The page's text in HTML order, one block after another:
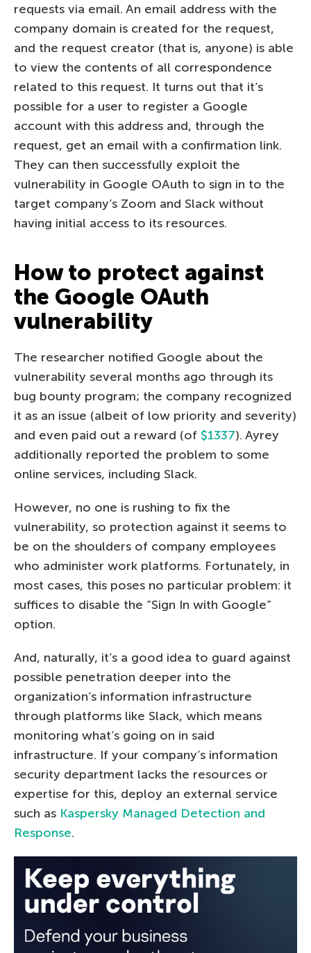
requests via email. An email address with the
company domain is created for the request,
and the request creator (that is, anyone) is able
to view the contents of all correspondence
related to this request. It turns out that it’s
possible for a user to register a Google
account with this address and, through the
request, get an email with a confirmation link.
They can then successfully exploit the
vulnerability in Google OAuth to sign in to the
target company’s Zoom and Slack without
having initial access to its resources.
How to protect against
the Google OAuth
vulnerability
The researcher notified Google about the
vulnerability several months ago through its
bug bounty program; the company recognized
it as an issue (albeit of low priority and severity)
and even paid out a reward (of $1337). Ayrey
additionally reported the problem to some
online services, including Slack.
However, no one is rushing to fix the
vulnerability, so protection against it seems to
be on the shoulders of company employees
who administer work platforms. Fortunately, in
most cases, this poses no particular problem: it
suffices to disable the “Sign In with Google”
option.
And, naturally, it’s a good idea to guard against
possible penetration deeper into the
organization’s information infrastructure
through platforms like Slack, which means
monitoring what’s going on in said
infrastructure. If your company’s information
security department lacks the resources or
expertise for this, deploy an external service
such as Kaspersky Managed Detection and
Response.